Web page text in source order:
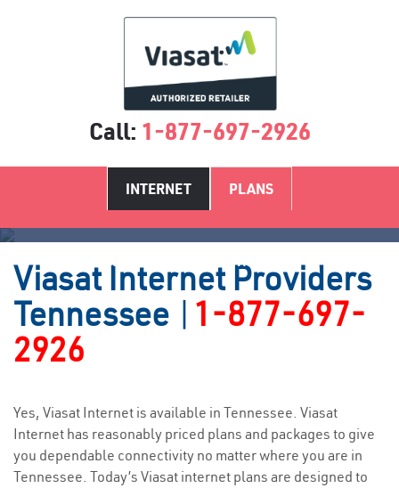
Call: 1-877-697-2926
INTERNET PLANS
Satellite Internet Providers TN
Viasat Internet Providers
Tennessee | 1-877-697-
2926
Yes, Viasat Internet is available in Tennessee. Viasat
Internet has reasonably priced plans and packages to give
you dependable connectivity no matter where you are in
Tennessee. Today’s Viasat internet plans are designed to